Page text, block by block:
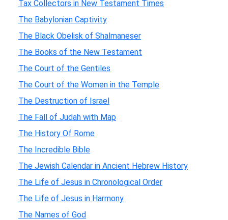
Tax Collectors in New Testament Times
The Babylonian Captivity
The Black Obelisk of Shalmaneser
The Books of the New Testament
The Court of the Gentiles
The Court of the Women in the Temple
The Destruction of Israel
The Fall of Judah with Map
The History Of Rome
The Incredible Bible
The Jewish Calendar in Ancient Hebrew History
The Life of Jesus in Chronological Order
The Life of Jesus in Harmony
The Names of God